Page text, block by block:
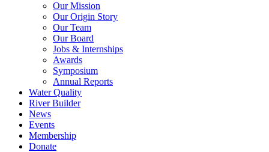
Our Mission
Our Origin Story
Our Team
Our Board
Jobs & Internships
Awards
Symposium
Annual Reports
Water Quality
River Builder
News
Events
Membership
Donate